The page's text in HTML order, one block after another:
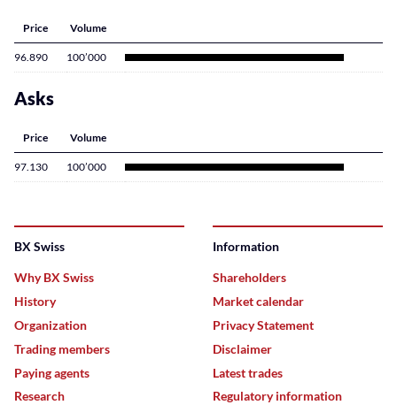
Price Volume
96.890 100’000
Asks
Price Volume
97.130 100’000
BX Swiss
Why BX Swiss
History
Organization
Trading members
Paying agents
Research
Information
Shareholders
Market calendar
Privacy Statement
Disclaimer
Latest trades
Regulatory information